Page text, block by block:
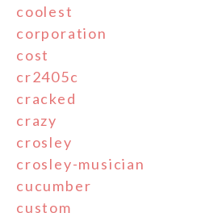
coolest
corporation
cost
cr2405c
cracked
crazy
crosley
crosley-musician
cucumber
custom